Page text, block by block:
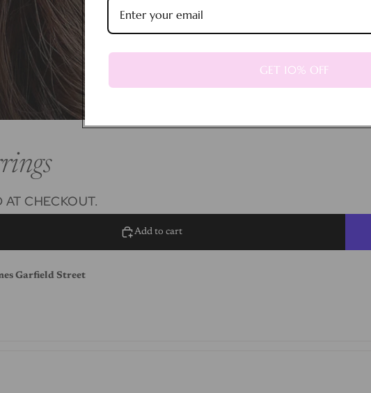
CHECKOUT.
Add to cart
Garfield Street
GET 10% OFF